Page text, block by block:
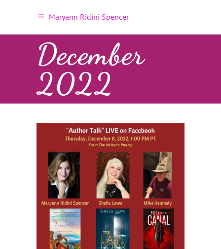
Maryann Ridini Spencer
December
2022